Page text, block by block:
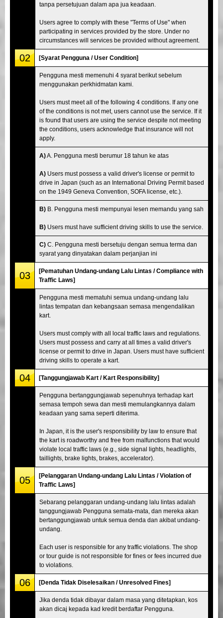
tanpa persetujuan dalam apa jua keadaan.
Users agree to comply with these "Terms of Use" when
participating in services provided by the store. Under no
circumstances will services be provided without agreement.
02 [Syarat Pengguna / User Condition]
Pengguna mesti memenuhi 4 syarat berikut sebelum
menggunakan perkhidmatan kami.
Users must meet all of the following 4 conditions. If any one
of the conditions is not met, users cannot use the service. If it
is found that users are using the service despite not meeting
the conditions, users acknowledge that insurance will not
apply.
A)A. Pengguna mesti berumur 18 tahun ke atas
A) Users must possess a valid driver's license or permit to
drive in Japan (such as an International Driving Permit based
on the 1949 Geneva Convention, SOFA license, etc.).
B) B. Pengguna mesti mempunyai lesen memandu yang sah
B) Users must have sufficient driving skills to use the service.
C) C. Pengguna mesti bersetuju dengan semua terma dan
syarat yang dinyatakan dalam perjanjian ini
03
[Pematuhan Undang-undang Lalu Lintas / Compliance with
Traffic Laws]
Pengguna mesti mematuhi semua undang-undang lalu
lintas tempatan dan kebangsaan semasa mengendalikan
kart.
Users must comply with all local traffic laws and regulations.
Users must possess and carry at all times a valid driver's
license or permit to drive in Japan. Users must have sufficient
driving skills to operate a kart.
04 [Tanggungjawab Kart / Kart Responsibility]
Pengguna bertanggungjawab sepenuhnya terhadap kart
semasa tempoh sewa dan mesti memulangkannya dalam
keadaan yang sama seperti diterima.
In Japan, it is the user's responsibility by law to ensure that
the kart is roadworthy and free from malfunctions that would
violate local traffic laws (e.g., side signal lights, headlights,
taillights, brake lights, brakes, accelerator).
05
[Pelanggaran Undang-undang Lalu Lintas / Violation of
Traffic Laws]
Sebarang pelanggaran undang-undang lalu lintas adalah
tanggungjawab Pengguna semata-mata, dan mereka akan
bertanggungjawab untuk semua denda dan akibat undang-
undang.
Each user is responsible for any traffic violations. The shop
or tour guide is not responsible for fines or fees incurred due
to violations.
06 [Denda Tidak Diselesaikan / Unresolved Fines]
Jika denda tidak dibayar dalam masa yang ditetapkan, kos
akan dicaj kepada kad kredit berdaftar Pengguna.